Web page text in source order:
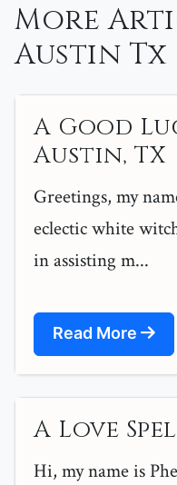
More
Austin Tx
A Good
Austin, TX
Greetings, my
eclectic white
in assisting m...
Read More
A Love
Hi, my name is